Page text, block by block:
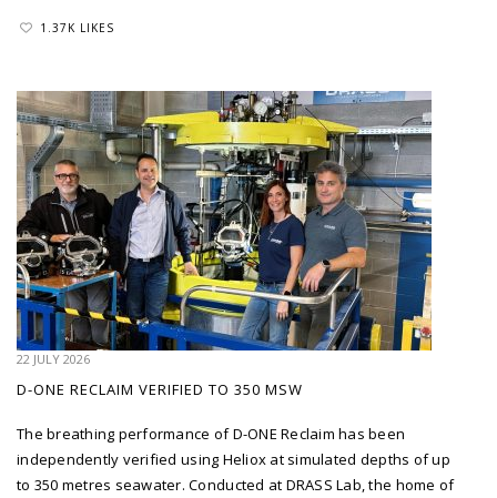
1.37K LIKES
22 JULY 2026
D-ONE RECLAIM VERIFIED TO 350 MSW
The breathing performance of D-ONE Reclaim has been
independently verified using Heliox at simulated depths of up
to 350 metres seawater. Conducted at DRASS Lab, the home of